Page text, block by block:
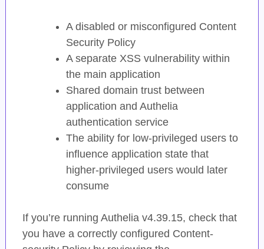
A disabled or misconfigured Content
Security Policy
A separate XSS vulnerability within
the main application
Shared domain trust between
application and Authelia
authentication service
The ability for low-privileged users to
influence application state that
higher-privileged users would later
consume
If you’re running Authelia v4.39.15, check that
you have a correctly configured Content-